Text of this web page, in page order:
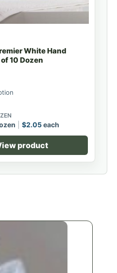
White Hand
10 Dozen
$2.05each
product